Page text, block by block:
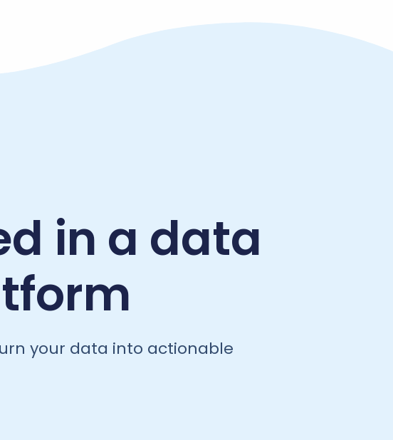
in a data
your data into actionable